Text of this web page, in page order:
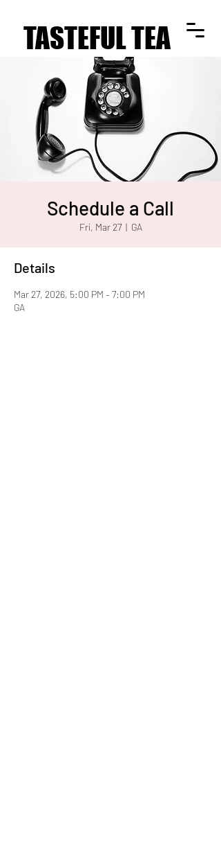
TASTEFUL TEA
TASTEFUL TEA
Schedule a Call
Fri, Mar 27
  |
GA
Details
Mar 27, 2026, 5:00 PM – 7:00 PM
GA